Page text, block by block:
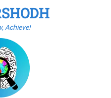
Achieve!